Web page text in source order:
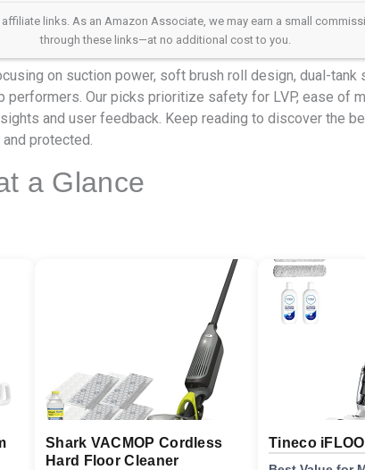
links. As an Amazon Associate, we may earn a small
through these links—at no additional cost to you.
on suction power, soft brush roll design, dual-tank
Our picks prioritize safety for LVP, ease of
and user feedback. Keep reading to discover the
protected.
a Glance
Shark VACMOP Cordless
Hard Floor Cleaner
Tineco